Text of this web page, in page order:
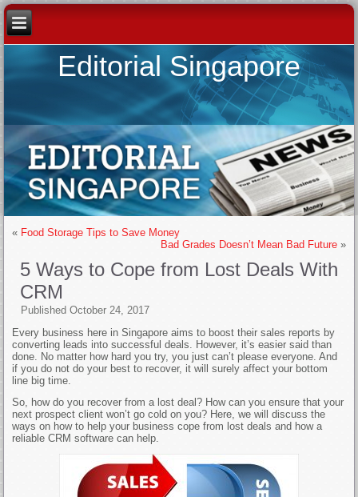
Editorial Singapore
« Food Storage Tips to Save Money
Bad Grades Doesn’t Mean Bad Future»
5 Ways to Cope from Lost Deals With
CRM
Published October 24, 2017
Every business here in Singapore aims to boost their sales reports by
converting leads into successful deals. However, it’s easier said than
done. No matter how hard you try, you just can’t please everyone. And
if you do not do your best to recover, it will surely affect your bottom
line big time.
So, how do you recover from a lost deal? How can you ensure that your
next prospect client won’t go cold on you? Here, we will discuss the
ways on how to help your business cope from lost deals and how a
reliable CRM software can help.